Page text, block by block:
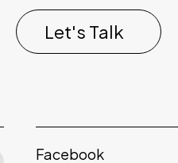
Let's Talk
Facebook